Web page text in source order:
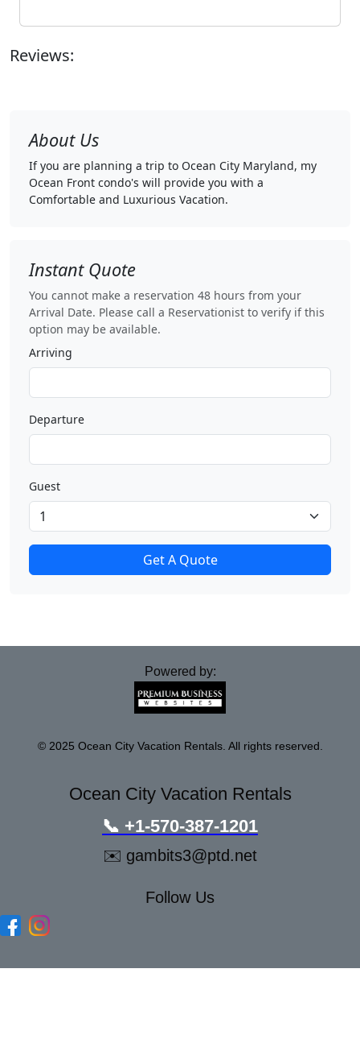
Reviews:
About Us
If you are planning a trip to Ocean City Maryland, my
Ocean Front condo's will provide you with a
Comfortable and Luxurious Vacation.
Instant Quote
You cannot make a reservation 48 hours from your
Arrival Date. Please call a Reservationist to verify if this
option may be available.
Arriving
Departure
Guest
Get A Quote
Powered by:
© 2025 Ocean City Vacation Rentals. All rights reserved.
Ocean City Vacation Rentals
📞 +1-570-387-1201
✉️ gambits3@ptd.net
Follow Us